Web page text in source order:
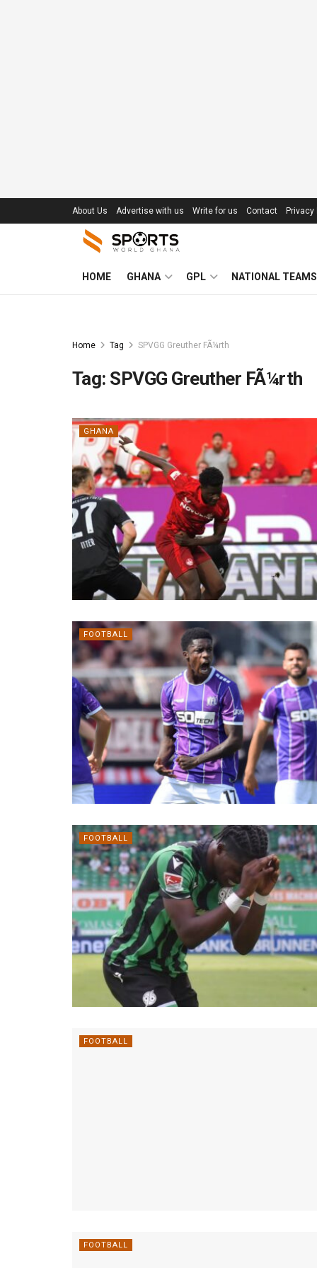
About Us Advertise with us Write for us Contact Privacy
HOME GHANA GPL NATIONAL TEAMS
Home Tag SPVGG Greuther FÃ¼rth
Tag: SPVGG Greuther FÃ¼rth
GHANA
FOOTBALL
FOOTBALL
FOOTBALL
FOOTBALL